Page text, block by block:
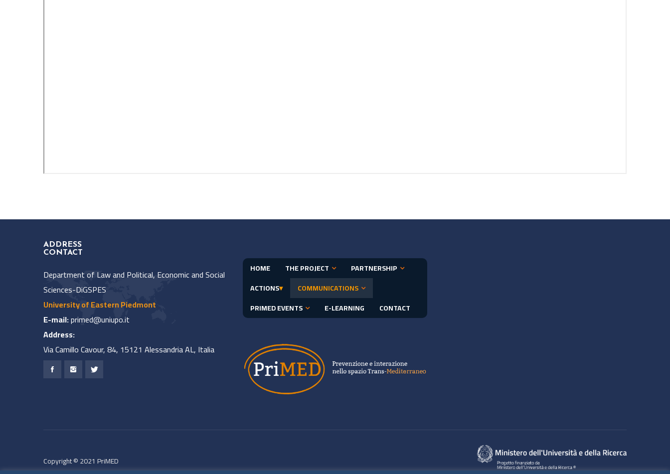
ADDRESS
CONTACT
Department of Law and Political, Economic and Social
Sciences-DiGSPES
University of Eastern Piedmont
E-mail:primed@uniupo.it
Address:
Via Camillo Cavour, 84, 15121 Alessandria AL, Italia
HOME THE PROJECT
PARTNERSHIP
ACTIONS▾
COMMUNICATIONS
PRIMED EVENTS
E-LEARNING CONTACT
Copyright © 2021 PriMED